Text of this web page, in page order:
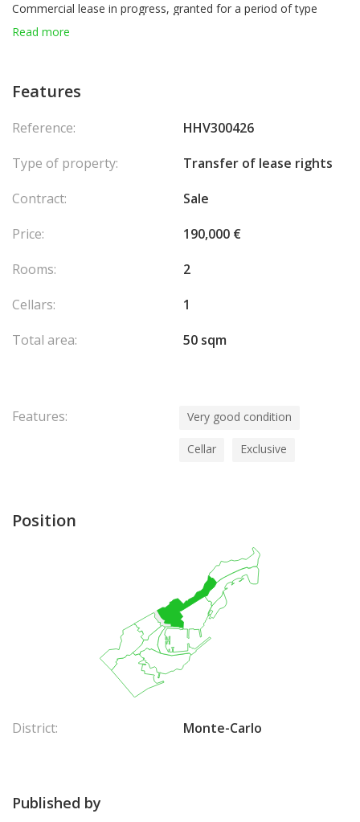
Commercial lease in progress, granted for a period of type
3/6/9, currently in tacit extension.
contractual agreement.
Rent of €3,300 per month, excluding charges.
Some images have been reworked by artificial intelligence to
contractual commitment.
Read more
Features
Reference:
HHV300426
Type of property:
Transfer of lease rights
Contract:
Sale
Price:
190,000 €
Rooms:
2
Cellars:
1
Total area:
50 sqm
Features: Very good condition
Cellar Exclusive
Position
District: Monte-Carlo
Published by